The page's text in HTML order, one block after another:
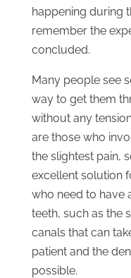
happening during
remember the
concluded.
Many people see
way to get them
without any
are those who
the slightest pain,
excellent solution
who need to have
teeth, such as the
canals that can
patient and the
possible.